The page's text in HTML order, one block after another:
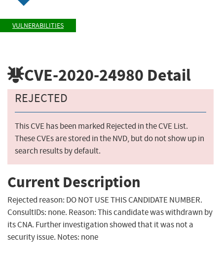
VULNERABILITIES
CVE-2020-24980 Detail
REJECTED
This CVE has been marked Rejected in the CVE List.
These CVEs are stored in the NVD, but do not show up in
search results by default.
Current Description
Rejected reason: DO NOT USE THIS CANDIDATE NUMBER.
ConsultIDs: none. Reason: This candidate was withdrawn by
its CNA. Further investigation showed that it was not a
security issue. Notes: none